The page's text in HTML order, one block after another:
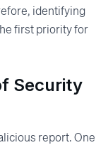
identifying
first priority for
Security
report. One